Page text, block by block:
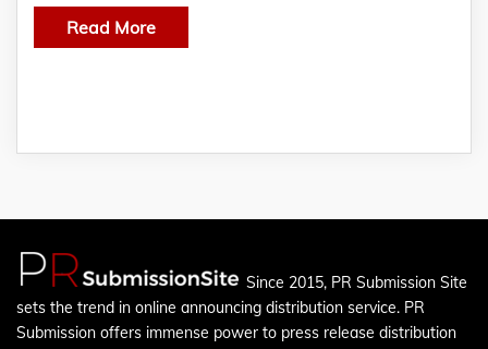
Read More
Since 2015, PR Submission Site
sets the trend in online announcing distribution service. PR
Submission offers immense power to press release distribution